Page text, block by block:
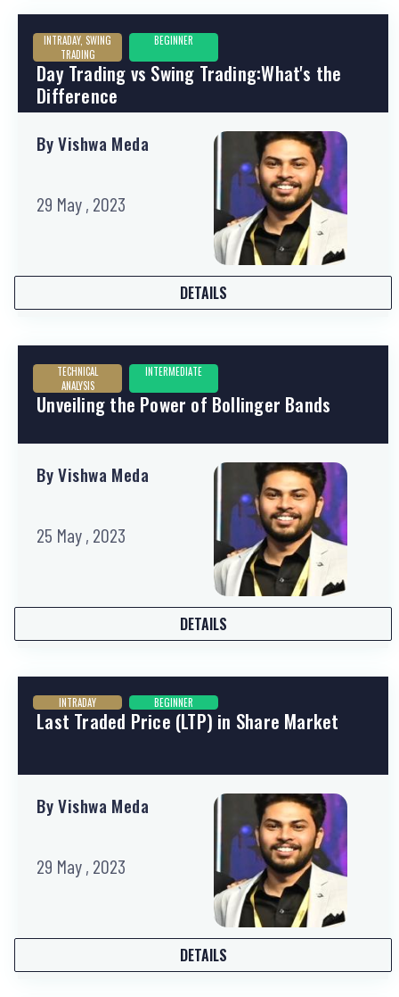
INTRADAY, SWING
TRADING
BEGINNER
Day Trading vs Swing Trading:What's the
Difference
By Vishwa Meda
29 May , 2023
DETAILS
TECHNICAL
ANALYSIS
INTERMEDIATE
Unveiling the Power of Bollinger Bands
By Vishwa Meda
25 May , 2023
DETAILS
INTRADAY BEGINNER
Last Traded Price (LTP) in Share Market
By Vishwa Meda
29 May , 2023
DETAILS